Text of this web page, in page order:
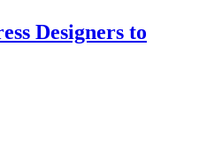
Designers to